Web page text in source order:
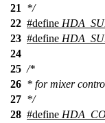
21
*/
22 #define
23 #define
24
25 /*
26 * for mixer
27 */
28 #define